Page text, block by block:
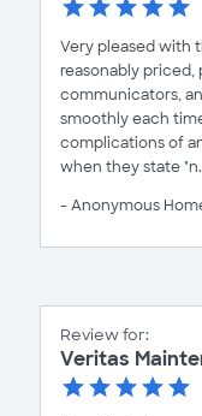
Very pleased with
reasonably priced,
communicators,
smoothly each
complications of
when they state
- Anonymous
Review for:
Veritas